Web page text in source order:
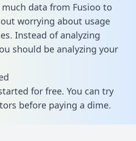
much data from Fusioo to
worrying about usage
Instead of analyzing
should be analyzing your
for free. You can try
before paying a dime.